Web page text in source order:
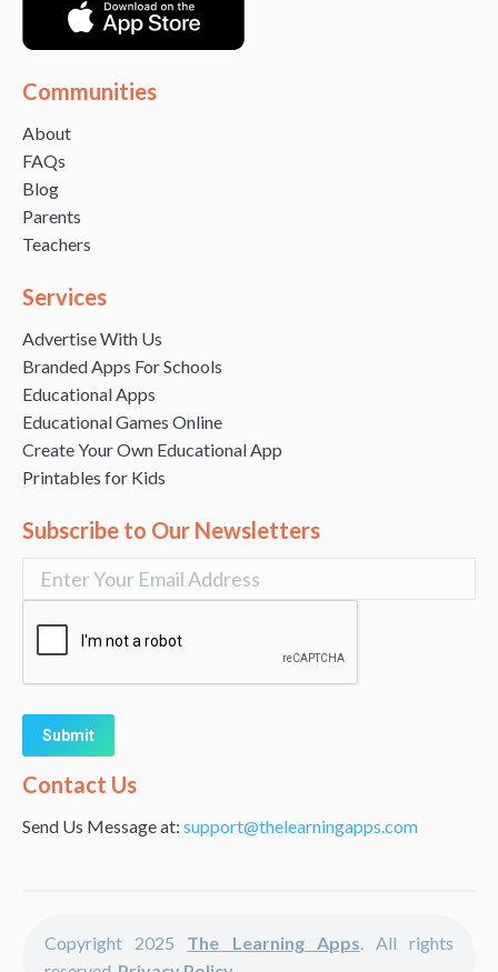
Communities
About
FAQs
Blog
Parents
Teachers
Services
Advertise With Us
Branded Apps For Schools
Educational Apps
Educational Games Online
Create Your Own Educational App
Printables for Kids
Subscribe to Our Newsletters
Alternative:
Contact Us
Send Us Message at: support@thelearningapps.com
Copyright 2025 The Learning Apps. All rights